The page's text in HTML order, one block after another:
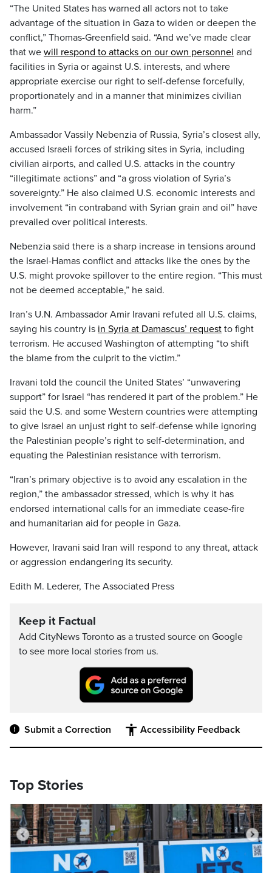
“The United States has warned all actors not to take
advantage of the situation in Gaza to widen or deepen the
conflict,” Thomas-Greenfield said. “And we’ve made clear
that we will respond to attacks on our own personnel and
facilities in Syria or against U.S. interests, and where
appropriate exercise our right to self-defense forcefully,
proportionately and in a manner that minimizes civilian
harm.”
Ambassador Vassily Nebenzia of Russia, Syria’s closest ally,
accused Israeli forces of striking sites in Syria, including
civilian airports, and called U.S. attacks in the country
“illegitimate actions” and “a gross violation of Syria’s
sovereignty.” He also claimed U.S. economic interests and
involvement “in contraband with Syrian grain and oil” have
prevailed over political interests.
Nebenzia said there is a sharp increase in tensions around
the Israel-Hamas conflict and attacks like the ones by the
U.S. might provoke spillover to the entire region. “This must
not be deemed acceptable,” he said.
Iran’s U.N. Ambassador Amir Iravani refuted all U.S. claims,
saying his country is in Syria at Damascus’ request to fight
terrorism. He accused Washington of attempting “to shift
the blame from the culprit to the victim.”
Iravani told the council the United States’ “unwavering
support” for Israel “has rendered it part of the problem.” He
said the U.S. and some Western countries were attempting
to give Israel an unjust right to self-defense while ignoring
the Palestinian people’s right to self-determination, and
equating the Palestinian resistance with terrorism.
“Iran’s primary objective is to avoid any escalation in the
region,” the ambassador stressed, which is why it has
endorsed international calls for an immediate cease-fire
and humanitarian aid for people in Gaza.
However, Iravani said Iran will respond to any threat, attack
or aggression endangering its security.
Edith M. Lederer, The Associated Press
Keep it Factual
Add CityNews Toronto as a trusted source on Google
to see more local stories from us.
Submit a Correction Accessibility Feedback
Top Stories